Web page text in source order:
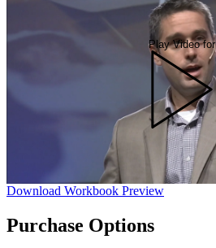
Play Video for
Download Workbook Preview
Purchase Options